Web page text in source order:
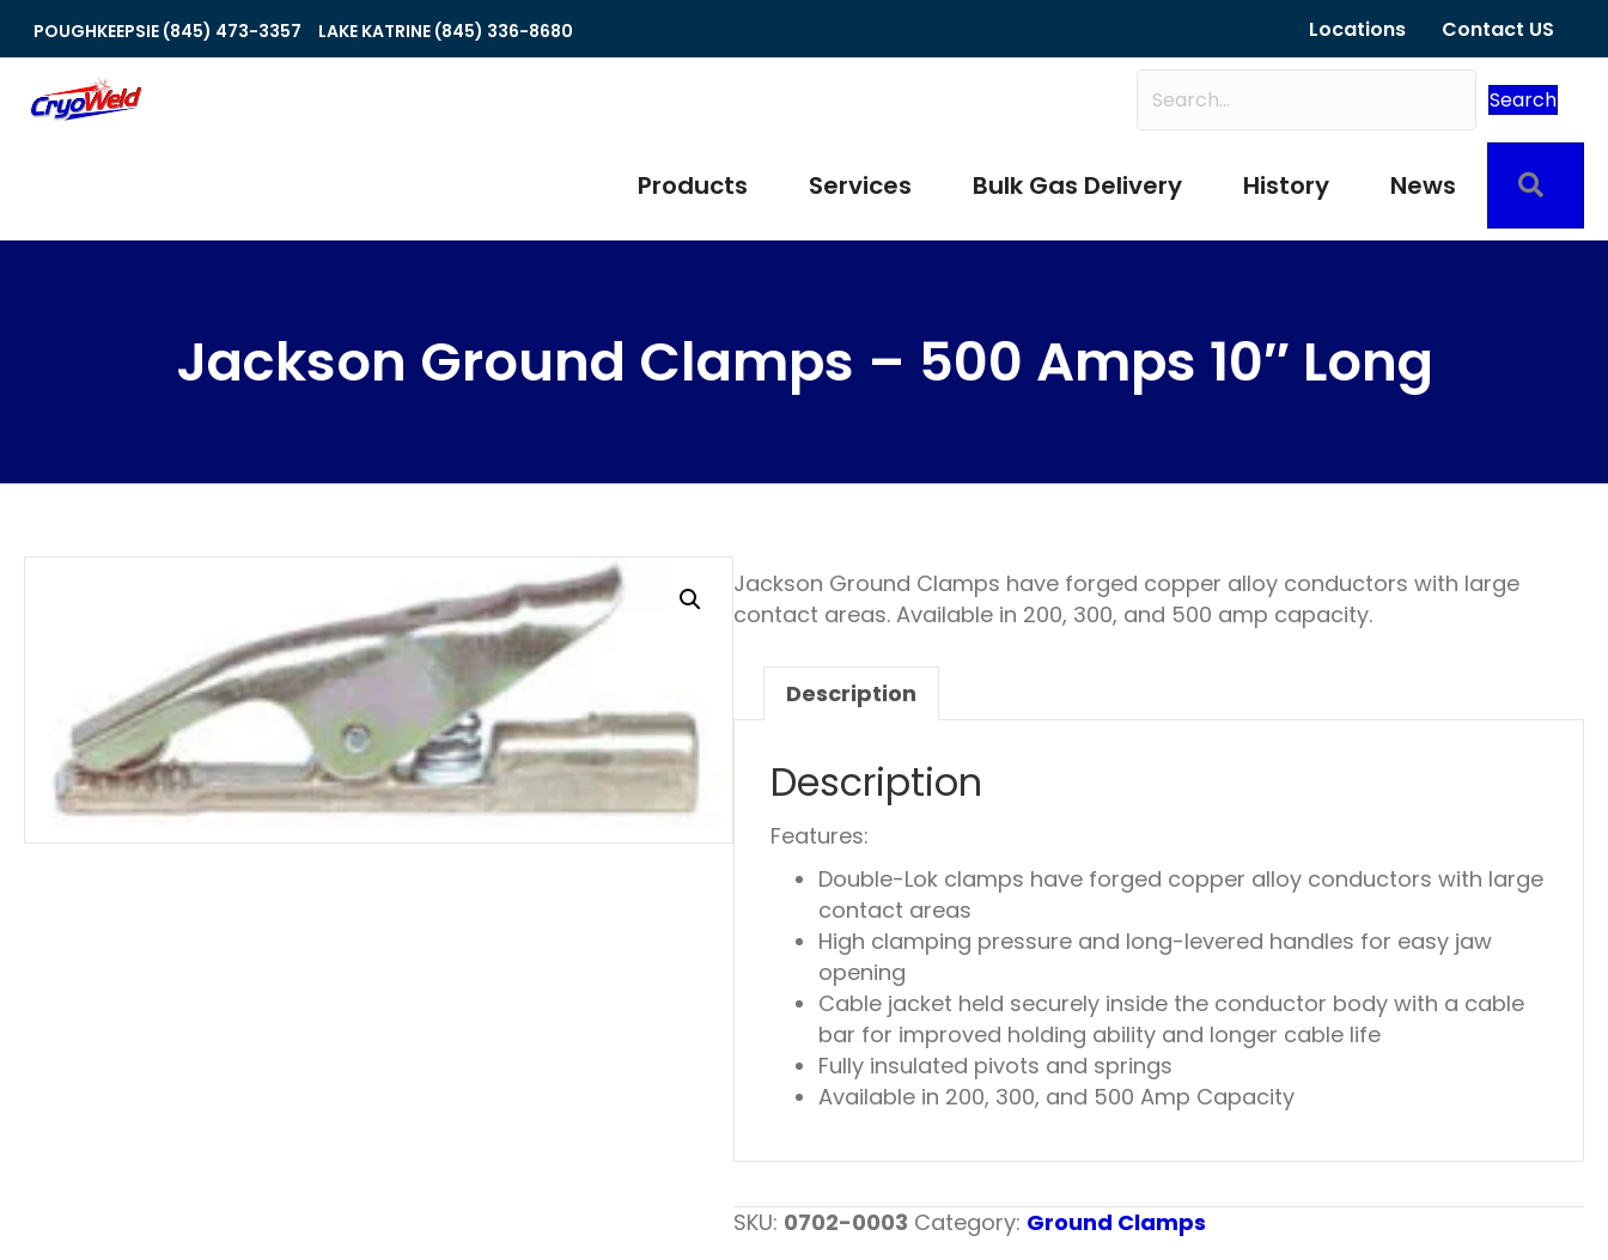
POUGHKEEPSIE (845) 473-3357 LAKE KATRINE (845) 336-8680 Locations Contact US
Search
Products Services Bulk Gas Delivery History News
Jackson Ground Clamps – 500 Amps 10″ Long
Jackson Ground Clamps have forged copper alloy conductors with large
contact areas. Available in 200, 300, and 500 amp capacity.
Description
Description
Features:
Double-Lok clamps have forged copper alloy conductors with large
contact areas
High clamping pressure and long-levered handles for easy jaw
opening
Cable jacket held securely inside the conductor body with a cable
bar for improved holding ability and longer cable life
Fully insulated pivots and springs
Available in 200, 300, and 500 Amp Capacity
SKU: 0702-0003 Category: Ground Clamps